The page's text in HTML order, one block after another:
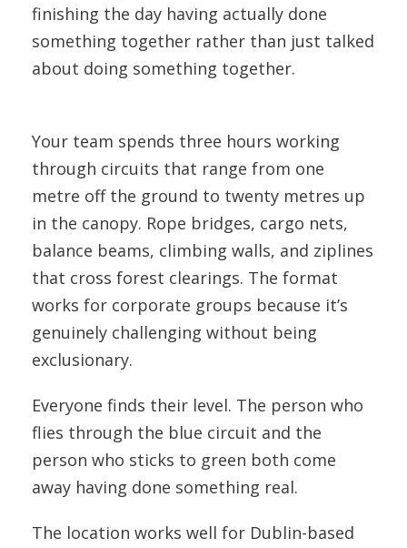
finishing the day having actually done
something together rather than just talked
about doing something together.
Your team spends three hours working
through circuits that range from one
metre off the ground to twenty metres up
in the canopy. Rope bridges, cargo nets,
balance beams, climbing walls, and ziplines
that cross forest clearings. The format
works for corporate groups because it’s
genuinely challenging without being
exclusionary.
Everyone finds their level. The person who
flies through the blue circuit and the
person who sticks to green both come
away having done something real.
The location works well for Dublin-based